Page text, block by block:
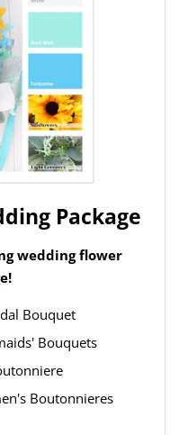
Package
wedding flower
Bouquet
Bouquets
Boutonnieres